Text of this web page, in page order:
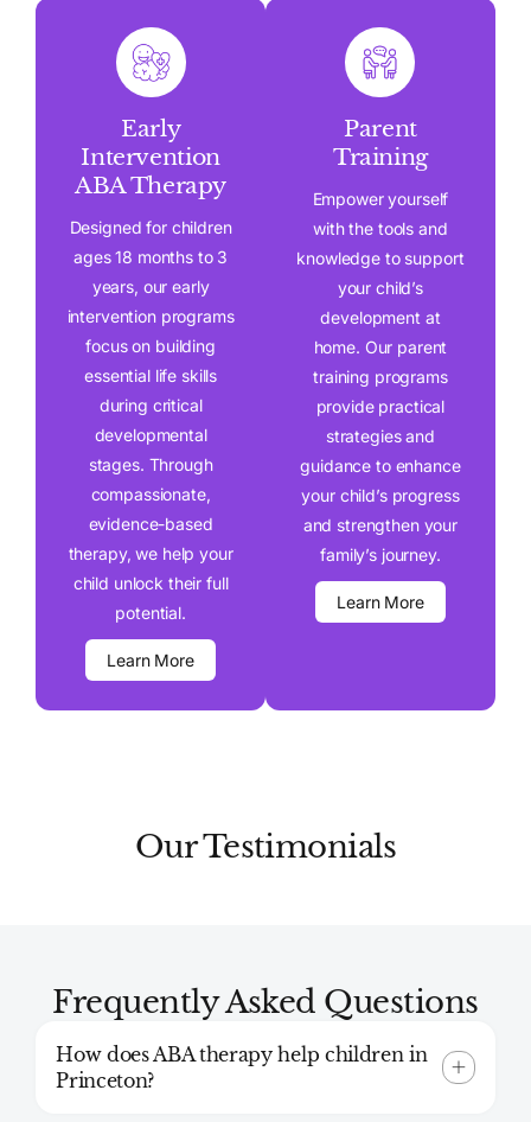
Early
Intervention
ABA Therapy
Designed for children
ages 18 months to 3
years, our early
intervention programs
focus on building
essential life skills
during critical
developmental
stages. Through
compassionate,
evidence-based
therapy, we help your
child unlock their full
potential.
Learn More
Parent
Training
Empower yourself
with the tools and
knowledge to support
your child’s
development at
home. Our parent
training programs
provide practical
strategies and
guidance to enhance
your child’s progress
and strengthen your
family’s journey.
Learn More
Our Testimonials
Frequently Asked Questions
How does ABA therapy help children in
Princeton?